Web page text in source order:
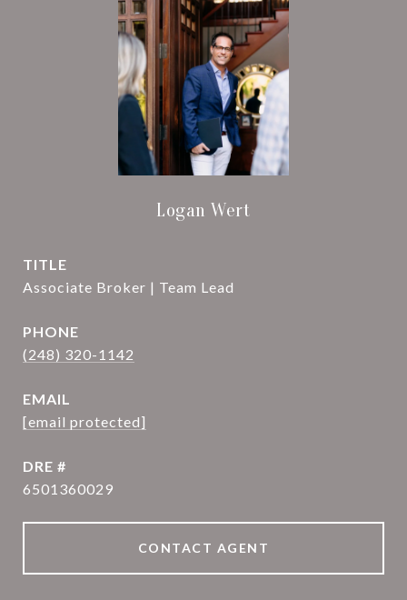
Logan Wert
TITLE
Associate Broker | Team Lead
PHONE
(248) 320-1142
EMAIL
[email protected]
DRE #
6501360029
CONTACT AGENT